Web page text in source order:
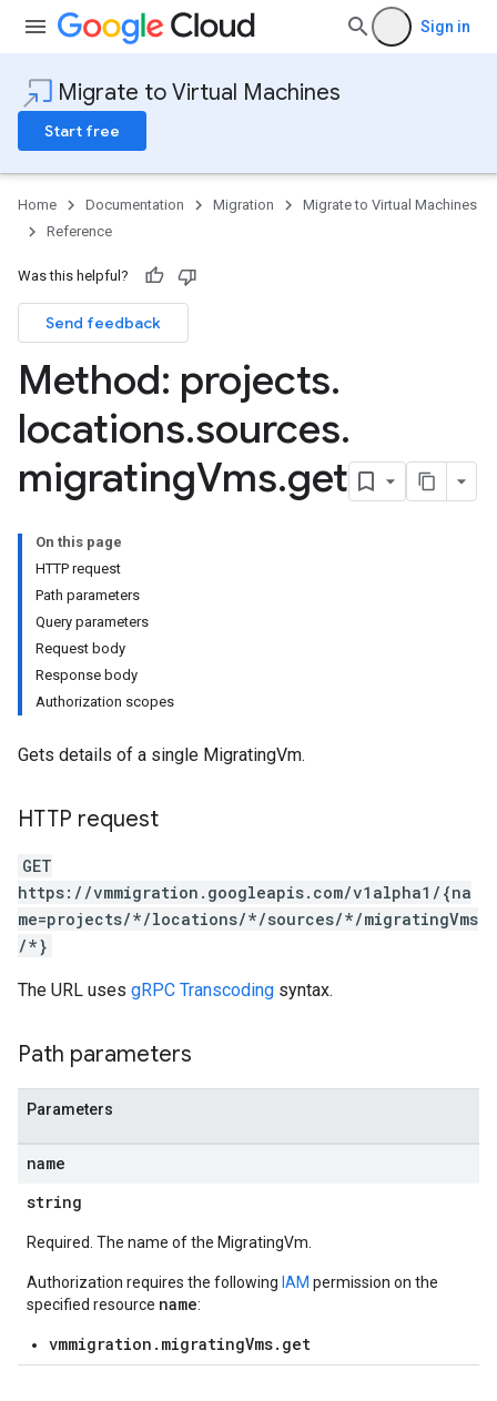
Sign in
Migrate to Virtual Machines
Start free
Home Documentation Migration
Migrate to Virtual Machines
Reference
Was this helpful?
Send feedback
Method: projects.
locations.sources.
migratingVms.get
On this page
HTTP request
Path parameters
Query parameters
Request body
Response body
Authorization scopes
Gets details of a single MigratingVm.
HTTP request
GET
https://vmmigration.googleapis.com/v1alpha1/{na
me=projects/*/locations/*/sources/*/migratingVms
/*}
The URL uses gRPC Transcoding syntax.
Path parameters
Parameters
name
string
Required. The name of the MigratingVm.
Authorization requires the following IAM permission on the
specified resource name:
vmmigration.migratingVms.get